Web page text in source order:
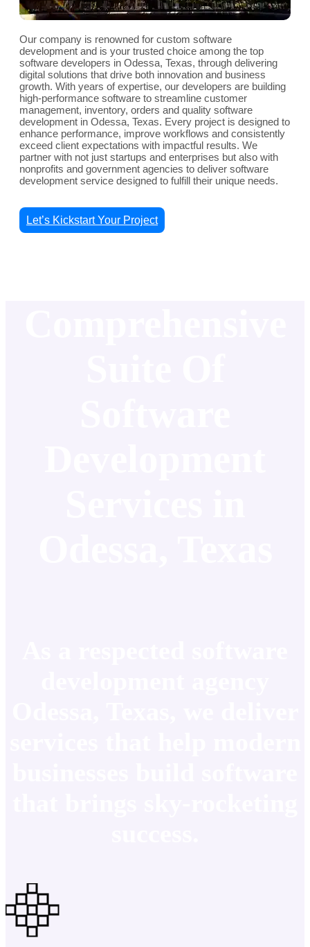
Our company is renowned for custom software
development and is your trusted choice among the top
software developers in Odessa, Texas, through delivering
digital solutions that drive both innovation and business
growth. With years of expertise, our developers are building
high-performance software to streamline customer
management, inventory, orders and quality software
development in Odessa, Texas. Every project is designed to
enhance performance, improve workflows and consistently
exceed client expectations with impactful results. We
partner with not just startups and enterprises but also with
nonprofits and government agencies to deliver software
development service designed to fulfill their unique needs.
Let’s Kickstart Your Project